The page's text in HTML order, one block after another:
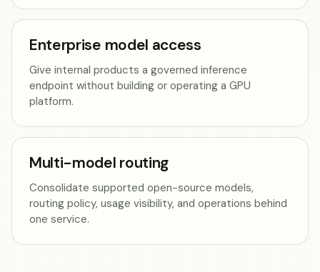
Enterprise model access
Give internal products a governed inference
endpoint without building or operating a GPU
platform.
Multi-model routing
Consolidate supported open-source models,
routing policy, usage visibility, and operations behind
one service.